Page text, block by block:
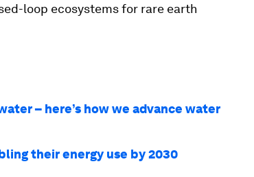
loop ecosystems for rare earth
– here’s how we advance water
their energy use by 2030